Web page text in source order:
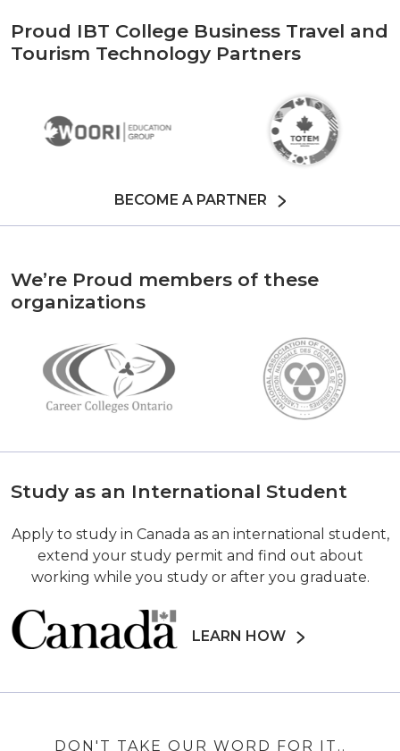
Proud IBT College Business Travel and
Tourism Technology Partners
BECOME A PARTNER
We’re Proud members of these
organizations
Study as an International Student
Apply to study in Canada as an international student,
extend your study permit and find out about
working while you study or after you graduate.
LEARN HOW
DON'T TAKE OUR WORD FOR IT..